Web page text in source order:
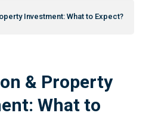
Investment: What to Expect?
& Property
What to